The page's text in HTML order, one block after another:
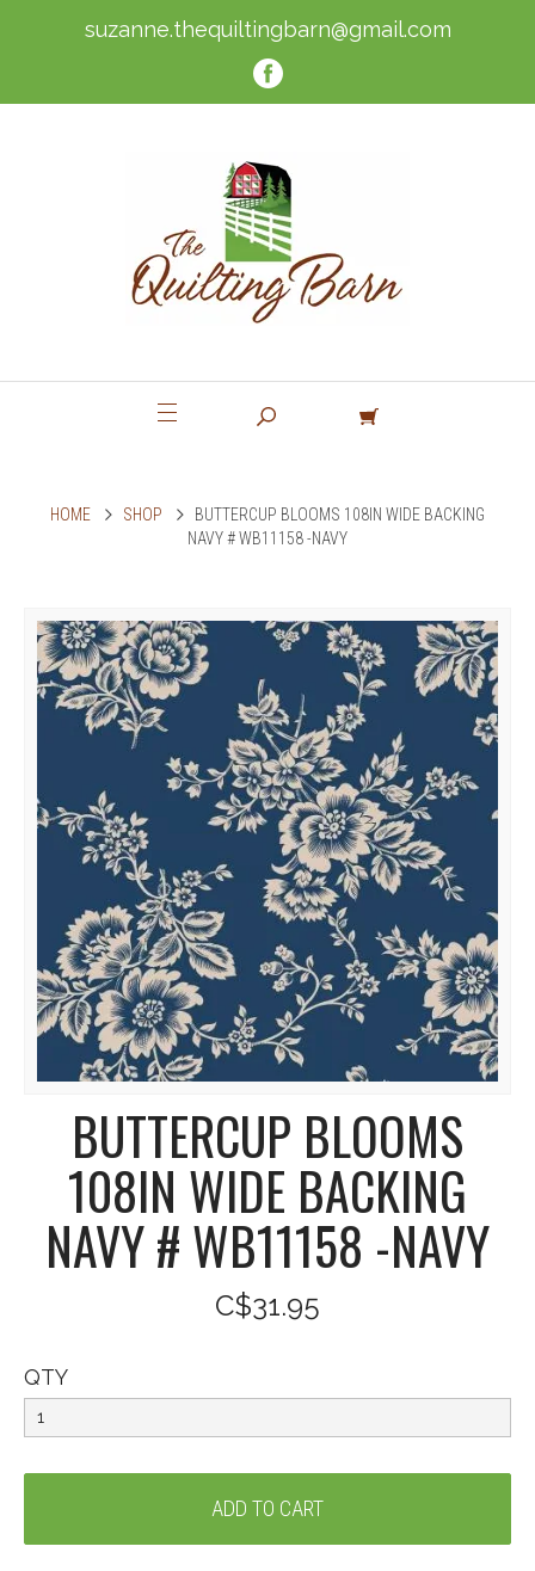
suzanne.thequiltingbarn@gmail.com
HOME SHOP
BUTTERCUP BLOOMS 108IN WIDE BACKING
NAVY # WB11158 -NAVY
BUTTERCUP BLOOMS
108IN WIDE BACKING
NAVY # WB11158 -NAVY
C$31.95
QTY